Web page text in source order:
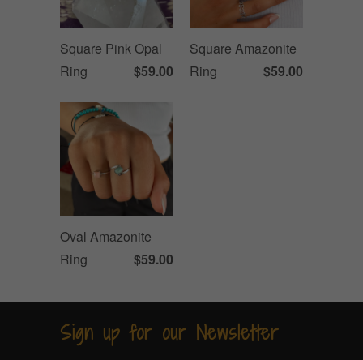
Square Pink Opal
Ring
$59.00
Square Amazonite
Ring
$59.00
Oval Amazonite
Ring
$59.00
Sign up for our Newsletter